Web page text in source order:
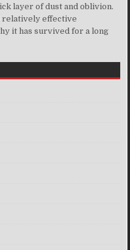
layer of dust and oblivion.
relatively effective
it has survived for a long